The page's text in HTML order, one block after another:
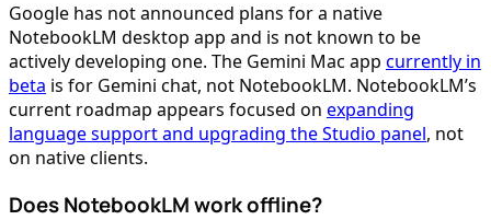
Google has not announced plans for a native
NotebookLM desktop app and is not known to be
actively developing one. The Gemini Mac app currently in
beta is for Gemini chat, not NotebookLM. NotebookLM’s
current roadmap appears focused on expanding
language support and upgrading the Studio panel, not
on native clients.
Does NotebookLM work offline?